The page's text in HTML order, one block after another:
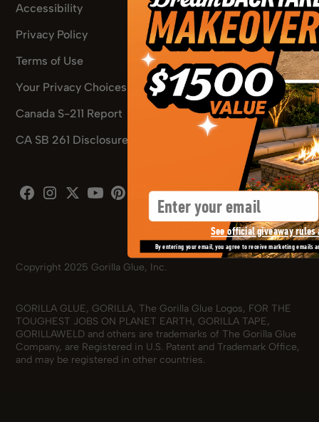
Accessibility
Privacy Policy
Terms of Use
Your Privacy Choices
Canada S-211 Report
CA SB 261 Disclosure
FacebookInstagram
X YoutubePinterestPinterest
Copyright 2025 Gorilla Glue, Inc.
GORILLA GLUE, GORILLA, The Gorilla Glue Logos, FOR THE
TOUGHEST JOBS ON PLANET EARTH, GORILLA TAPE,
GORILLAWELD and others are trademarks of The Gorilla Glue
Company, are Registered in U.S. Patent and Trademark Office,
and may be registered in other countries.
Email
See official giveaway rules
By entering your email, you agree to receive marketing emails